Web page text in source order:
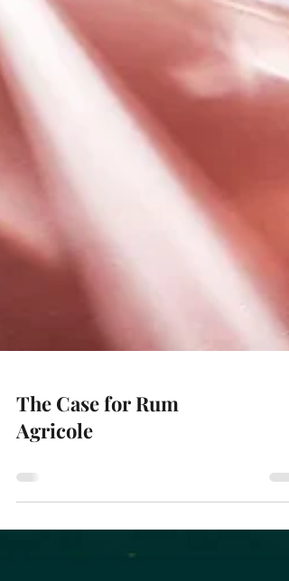
The Case for Rum
Agricole